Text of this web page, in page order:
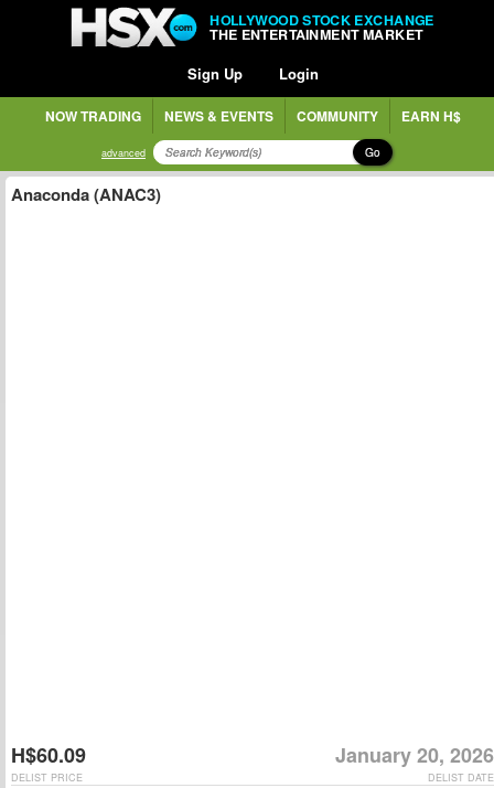
HOLLYWOOD STOCK EXCHANGE
THE ENTERTAINMENT MARKET
Sign Up Login
NOW TRADING NEWS & EVENTS COMMUNITY EARN H$
advanced Go
Anaconda (ANAC3)
H$60.09 January 20, 2026
DELIST DATE
DELIST PRICE